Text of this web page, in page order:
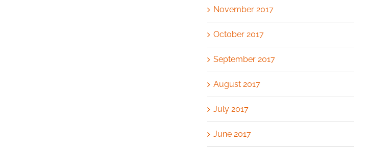
November 2017
October 2017
September 2017
August 2017
July 2017
June 2017